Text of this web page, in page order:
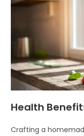
Health
Crafting a